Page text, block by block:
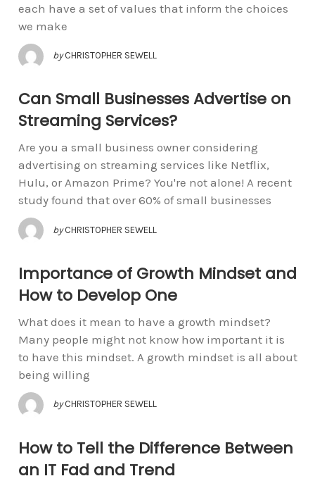
each have a set of values that inform the choices
we make
by CHRISTOPHER SEWELL
Can Small Businesses Advertise on
Streaming Services?
Are you a small business owner considering
advertising on streaming services like Netflix,
Hulu, or Amazon Prime? You're not alone! A recent
study found that over 60% of small businesses
by CHRISTOPHER SEWELL
Importance of Growth Mindset and
How to Develop One
What does it mean to have a growth mindset?
Many people might not know how important it is
to have this mindset. A growth mindset is all about
being willing
by CHRISTOPHER SEWELL
How to Tell the Difference Between
an IT Fad and Trend